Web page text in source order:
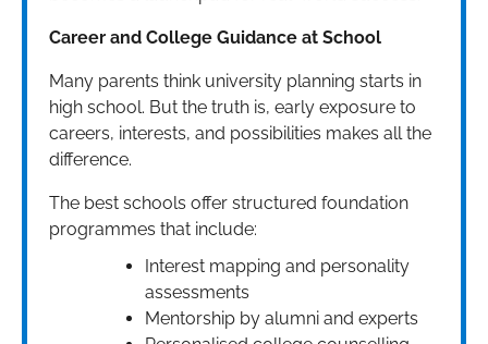
Career and College Guidance at School
Many parents think university planning starts in
high school. But the truth is, early exposure to
careers, interests, and possibilities makes all the
difference.
The best schools offer structured foundation
programmes that include:
Interest mapping and personality
assessments
Mentorship by alumni and experts